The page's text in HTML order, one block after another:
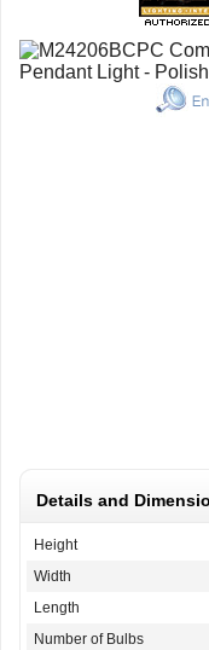
Details and
Height
Width
Length
Number of Bulbs